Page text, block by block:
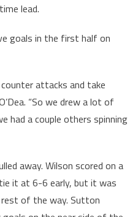
lead.
goals in the first half on
attacks and take
“So we drew a lot of
had a couple others spinning
away. Wilson scored on a
it at 6-6 early, but it was
of the way. Sutton